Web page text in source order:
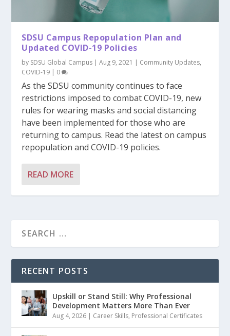
SDSU Campus Repopulation Plan and
Updated COVID-19 Policies
by SDSU Global Campus |Aug 9, 2021 | Community Updates,
COVID-19 | 0
As the SDSU community continues to face
restrictions imposed to combat COVID-19, new
rules for wearing masks and social distancing
have been implemented for those who are
returning to campus. Read the latest on campus
repopulation and COVID-19 policies.
READ MORE
RECENT POSTS
Upskill or Stand Still: Why Professional
Development Matters More Than Ever
Aug 4, 2026 | Career Skills, Professional Certificates